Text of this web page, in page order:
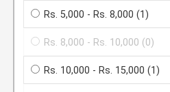
Rs. 5,000 - Rs. 8,000 (1)
Rs. 8,000 - Rs. 10,000 (0)
Rs. 10,000 - Rs. 15,000 (1)